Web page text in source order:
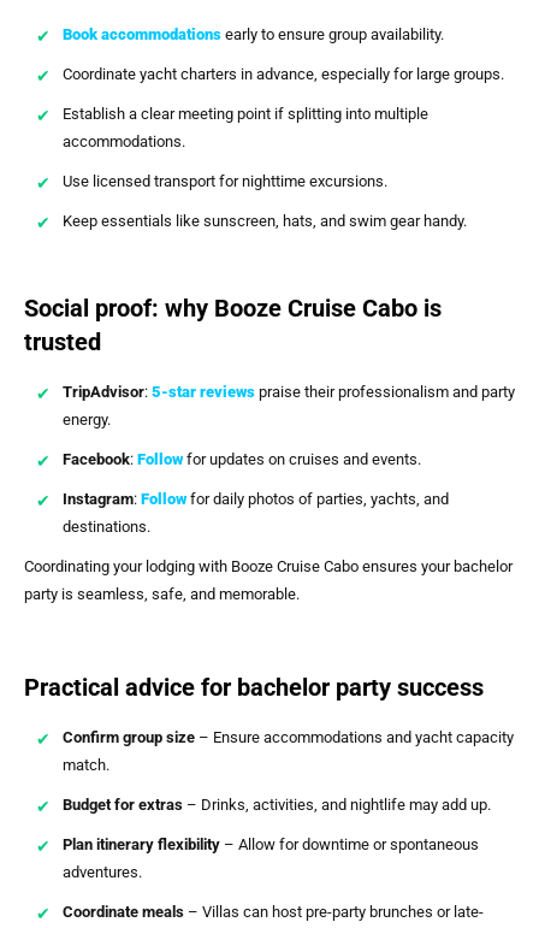
Book accommodations early to ensure group availability.
Coordinate yacht charters in advance, especially for large groups.
Establish a clear meeting point if splitting into multiple
accommodations.
Use licensed transport for nighttime excursions.
Keep essentials like sunscreen, hats, and swim gear handy.
Social proof: why Booze Cruise Cabo is
trusted
TripAdvisor: 5-star reviews praise their professionalism and party
energy.
Facebook: Followfor updates on cruises and events.
Instagram: Followfor daily photos of parties, yachts, and
destinations.
Coordinating your lodging with Booze Cruise Cabo ensures your bachelor
party is seamless, safe, and memorable.
Practical advice for bachelor party success
Confirm group size – Ensure accommodations and yacht capacity
match.
Budget for extras – Drinks, activities, and nightlife may add up.
Plan itinerary flexibility – Allow for downtime or spontaneous
adventures.
Coordinate meals – Villas can host pre-party brunches or late-